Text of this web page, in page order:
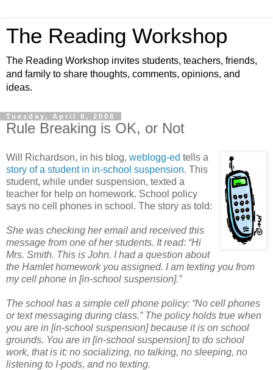
The Reading Workshop
The Reading Workshop invites students, teachers, friends,
and family to share thoughts, comments, opinions, and
ideas.
Tuesday, April 8, 2008
Rule Breaking is OK, or Not
Will Richardson, in his blog, weblogg-ed tells a
story of a student in in-school suspension. This
student, while under suspension, texted a
teacher for help on homework. School policy
says no cell phones in school. The story as told:
She was checking her email and received this
message from one of her students. It read: “Hi
Mrs. Smith. This is John. I had a question about
the Hamlet homework you assigned. I am texting you from
my cell phone in [in-school suspension].”
The school has a simple cell phone policy: “No cell phones
or text messaging during class.” The policy holds true when
you are in [in-school suspension] because it is on school
grounds. You are in [in-school suspension] to do school
work, that is it; no socializing, no talking, no sleeping, no
listening to I-pods, and no texting.